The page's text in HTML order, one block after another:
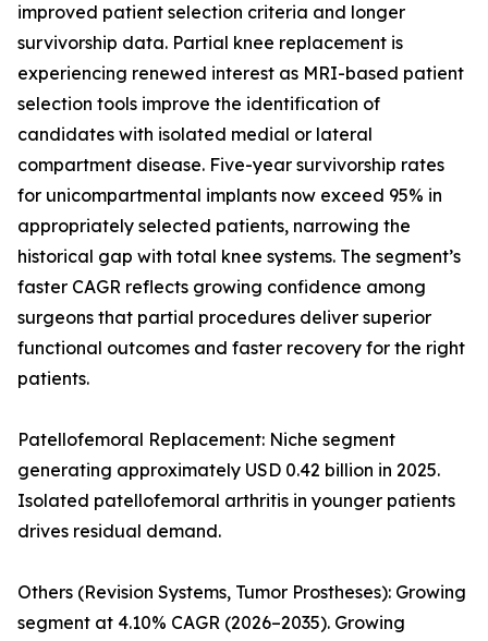
improved patient selection criteria and longer
survivorship data. Partial knee replacement is
experiencing renewed interest as MRI-based patient
selection tools improve the identification of
candidates with isolated medial or lateral
compartment disease. Five-year survivorship rates
for unicompartmental implants now exceed 95% in
appropriately selected patients, narrowing the
historical gap with total knee systems. The segment’s
faster CAGR reflects growing confidence among
surgeons that partial procedures deliver superior
functional outcomes and faster recovery for the right
patients.
Patellofemoral Replacement: Niche segment
generating approximately USD 0.42 billion in 2025.
Isolated patellofemoral arthritis in younger patients
drives residual demand.
Others (Revision Systems, Tumor Prostheses): Growing
segment at 4.10% CAGR (2026–2035). Growing